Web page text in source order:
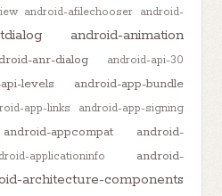
android-afilechooser android-
android-animation
anr-dialog
android-api-30
levels android-app-bundle
app-links android-app-signing
android-appcompat
android-
applicationinfo
android-
architecture-components